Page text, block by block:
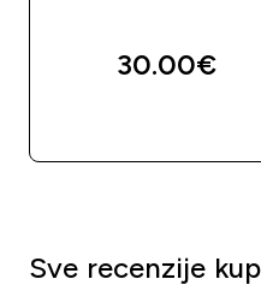
30.00€‎
Sve recenzije